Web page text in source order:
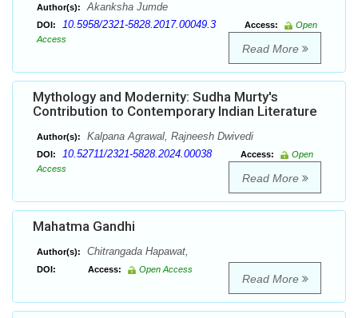
Author(s): Akanksha Jumde
DOI: 10.5958/2321-5828.2017.00049.3 Access:
Open
Access
Read More
Mythology and Modernity: Sudha Murty's
Contribution to Contemporary Indian Literature
Author(s): Kalpana Agrawal, Rajneesh Dwivedi
DOI: 10.52711/2321-5828.2024.00038 Access:
Open
Access
Read More
Mahatma Gandhi
Author(s): Chitrangada Hapawat,
DOI: Access: Open Access
Read More